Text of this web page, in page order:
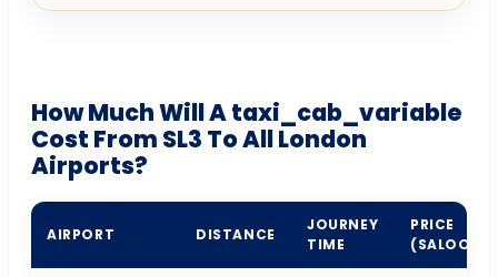
How Much Will A taxi_cab_variable
Cost From SL3 To All London
Airports?
AIRPORT DISTANCE
JOURNEY
TIME
PRICE
(SALOON)